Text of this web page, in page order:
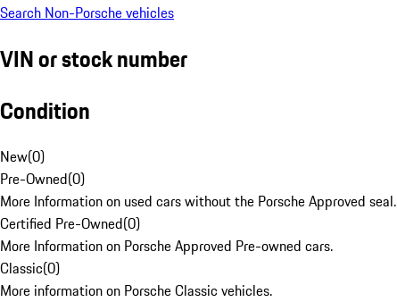
Search Non-Porsche vehicles
VIN or stock number
Condition
New(0)
Pre-Owned(0)
More Information on used cars without the Porsche Approved seal.
Certified Pre-Owned(0)
More Information on Porsche Approved Pre-owned cars.
Classic(0)
More information on Porsche Classic vehicles.